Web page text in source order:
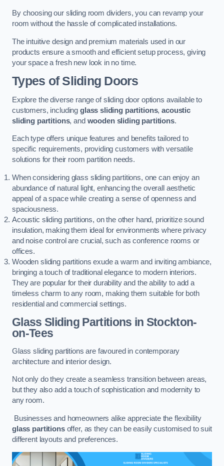
By choosing our sliding room dividers, you can revamp your
room without the hassle of complicated installations.
The intuitive design and premium materials used in our
products ensure a smooth and efficient setup process, giving
your space a fresh new look in no time.
Types of Sliding Doors
Explore the diverse range of sliding door options available to
customers, including glass sliding partitions,acoustic
sliding partitions, and wooden sliding partitions.
Each type offers unique features and benefits tailored to
specific requirements, providing customers with versatile
solutions for their room partition needs.
When considering glass sliding partitions, one can enjoy an
abundance of natural light, enhancing the overall aesthetic
appeal of a space while creating a sense of openness and
spaciousness.
Acoustic sliding partitions, on the other hand, prioritize sound
insulation, making them ideal for environments where privacy
and noise control are crucial, such as conference rooms or
offices.
Wooden sliding partitions exude a warm and inviting ambiance,
bringing a touch of traditional elegance to modern interiors.
They are popular for their durability and the ability to add a
timeless charm to any room, making them suitable for both
residential and commercial settings.
Glass Sliding Partitions in Stockton-
on-Tees
Glass sliding partitions are favoured in contemporary
architecture and interior design.
Not only do they create a seamless transition between areas,
but they also add a touch of sophistication and modernity to
any room.
Businesses and homeowners alike appreciate the flexibility
glass partitionsoffer, as they can be easily customised to suit
different layouts and preferences.